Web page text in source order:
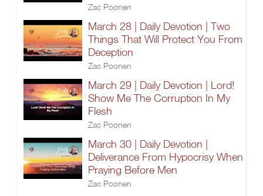
Zac Poonen
March 28 | Daily Devotion | Two
Things That Will Protect You From
Deception
Zac Poonen
March 29 | Daily Devotion | Lord!
Show Me The Corruption In My
Flesh
Zac Poonen
March 30 | Daily Devotion |
Deliverance From Hypocrisy When
Praying Before Men
Zac Poonen